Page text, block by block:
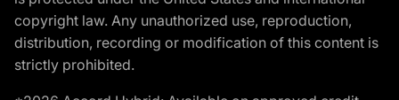
copyright law. Any unauthorized use, reproduction,
distribution, recording or modification of this content is
strictly prohibited.